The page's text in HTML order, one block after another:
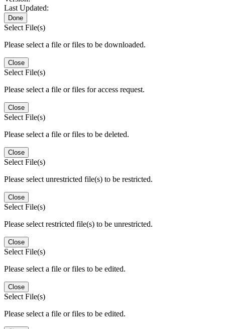
Last Updated:
Done
Select File(s)
Please select a file or files to be downloaded.
Close
Select File(s)
Please select a file or files for access request.
Close
Select File(s)
Please select a file or files to be deleted.
Close
Select File(s)
Please select unrestricted file(s) to be restricted.
Close
Select File(s)
Please select restricted file(s) to be unrestricted.
Close
Select File(s)
Please select a file or files to be edited.
Close
Select File(s)
Please select a file or files to be edited.